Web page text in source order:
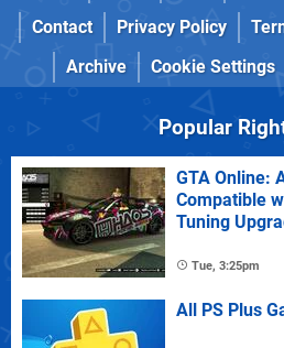
Contact
Privacy Policy
Archive
Cookie Settings
Popular
GTA Online:
Compatible
Tuning
Tue, 3:25pm
All PS Plus